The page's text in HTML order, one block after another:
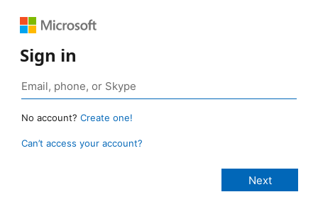
Sign in
No account? Create one!
Can’t access your account?